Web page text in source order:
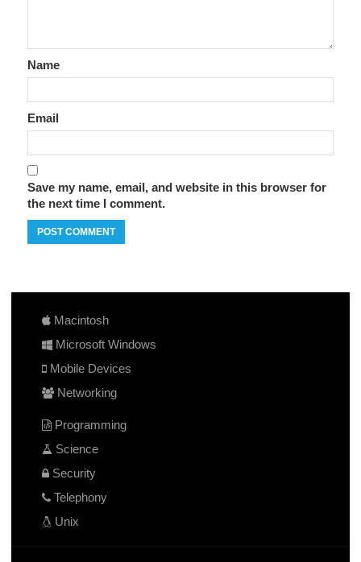
Name
Email
Save my name, email, and website in this browser for
the next time I comment.
Macintosh
Microsoft Windows
Mobile Devices
Networking
Programming
Science
Security
Telephony
Unix